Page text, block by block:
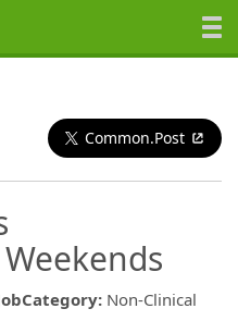
Common.Post
: Non-Clinical